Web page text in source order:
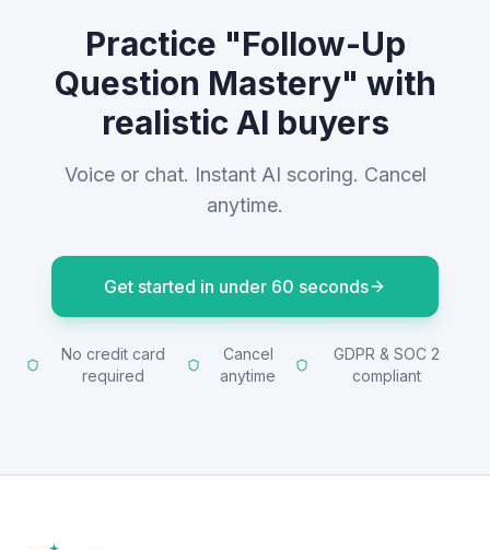
Practice "Follow-Up
Question Mastery" with
realistic AI buyers
Voice or chat. Instant AI scoring. Cancel
anytime.
Get started in under 60 seconds
No credit card
required
Cancel
anytime
GDPR & SOC 2
compliant